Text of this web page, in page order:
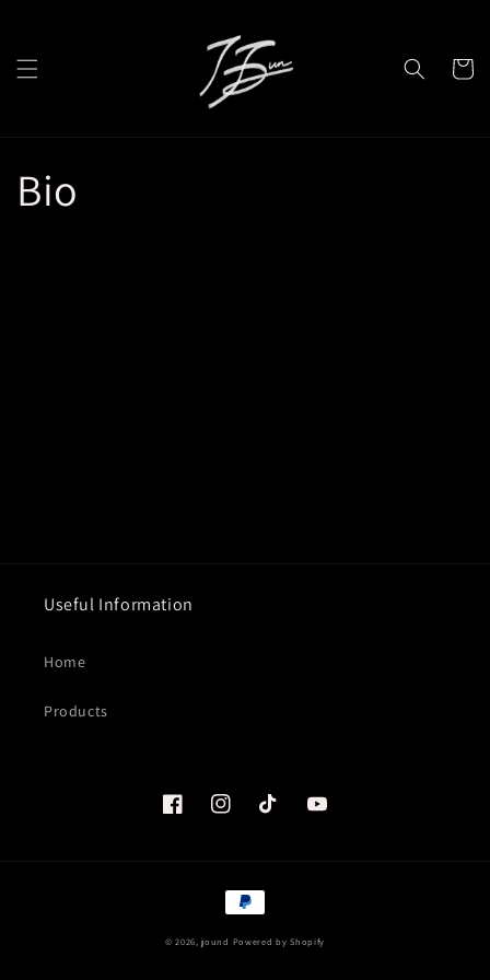
Cart
Bio
Useful Information
Home
Products
FacebookInstagramTikTok YouTube
Payment
methods
© 2026,jound Powered by Shopify